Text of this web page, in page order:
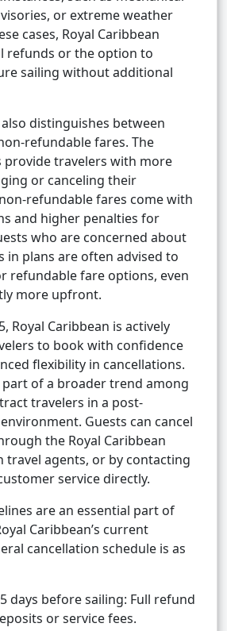
or extreme weather
cases, Royal Caribbean
refunds or the option to
sailing without additional
distinguishes between
refundable fares. The
provide travelers with more
or canceling their
refundable fares come with
and higher penalties for
who are concerned about
in plans are often advised to
refundable fare options, even
more upfront.
Royal Caribbean is actively
to book with confidence
flexibility in cancellations.
part of a broader trend among
travelers in a post-
Guests can cancel
the Royal Caribbean
travel agents, or by contacting
service directly.
are an essential part of
Caribbean’s current
cancellation schedule is as
days before sailing: Full refund
or service fees.